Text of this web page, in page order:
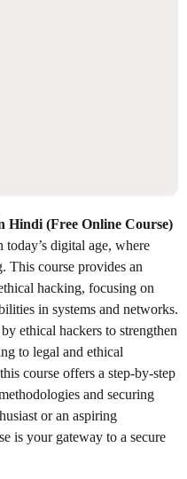
(Free Online Course)
digital age, where
This course provides an
hacking, focusing on
in systems and networks.
ethical hackers to strengthen
to legal and ethical
course offers a step-by-step
and securing
or an aspiring
is your gateway to a secure